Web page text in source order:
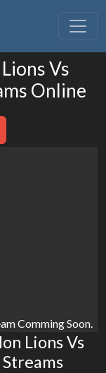
Vs
Online
Comming Soon.
Lions Vs